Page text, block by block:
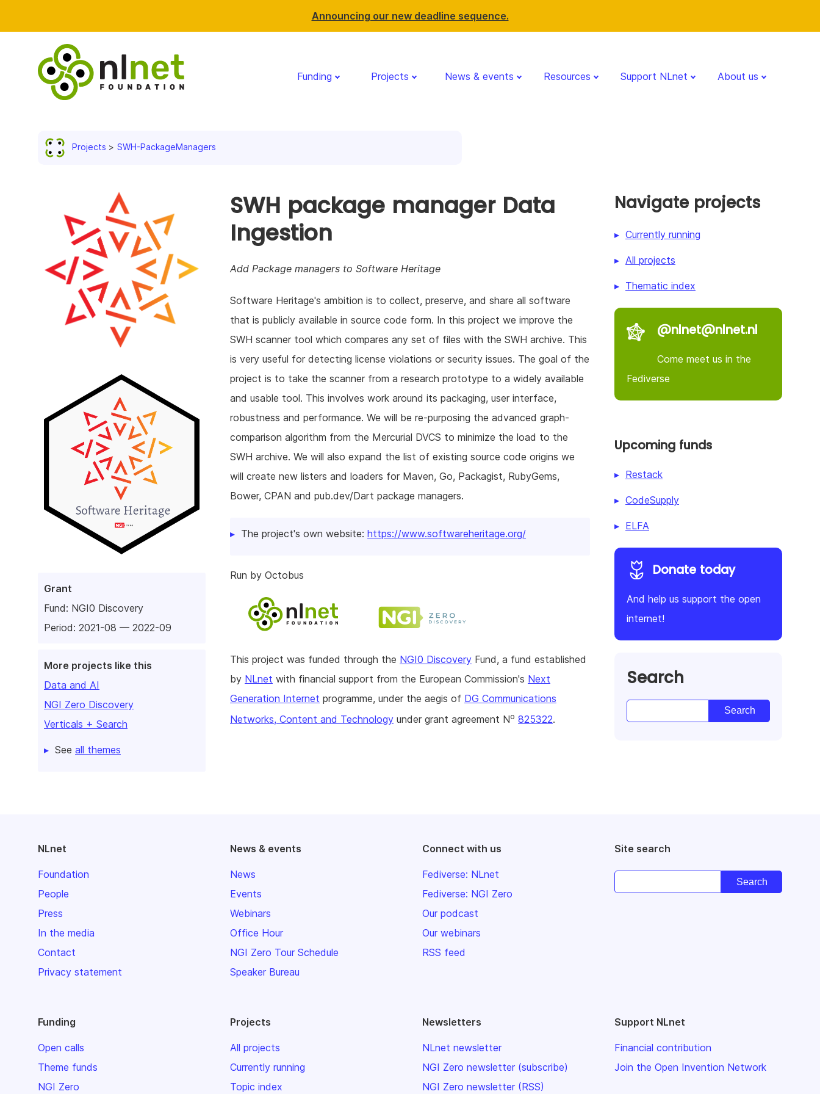
Announcing our new deadline sequence.
Funding Projects News & events Resources Support NLnet About us
Projects SWH-PackageManagers
Grant
Fund: NGI0 Discovery
Period: 2021-08 — 2022-09
More projects like this
Data and AI
NGI Zero Discovery
Verticals + Search
See all themes
SWH package manager Data
Ingestion
Add Package managers to Software Heritage
Software Heritage's ambition is to collect, preserve, and share all software
that is publicly available in source code form. In this project we improve the
SWH scanner tool which compares any set of files with the SWH archive. This
is very useful for detecting license violations or security issues. The goal of the
project is to take the scanner from a research prototype to a widely available
and usable tool. This involves work around its packaging, user interface,
robustness and performance. We will be re-purposing the advanced graph-
comparison algorithm from the Mercurial DVCS to minimize the load to the
SWH archive. We will also expand the list of existing source code origins we
will create new listers and loaders for Maven, Go, Packagist, RubyGems,
Bower, CPAN and pub.dev/Dart package managers.
The project's own website: https://www.softwareheritage.org/
Run by Octobus
This project was funded through the NGI0 Discovery Fund, a fund established
by NLnet with financial support from the European Commission's Next
Generation Internet programme, under the aegis of DG Communications
Networks, Content and Technology under grant agreement No 825322.
Navigate projects
Currently running
All projects
Thematic index
@nlnet@nlnet.nl
Come meet us in the
Fediverse
Upcoming funds
Restack
CodeSupply
ELFA
Donate today
And help us support the open
internet!
Search
NLnet
Foundation
People
Press
In the media
Contact
Privacy statement
News & events
News
Events
Webinars
Office Hour
NGI Zero Tour Schedule
Speaker Bureau
Connect with us
Fediverse: NLnet
Fediverse: NGI Zero
Our podcast
Our webinars
RSS feed
Site search
Funding
Open calls
Theme funds
NGI Zero
Projects
All projects
Currently running
Topic index
Newsletters
NLnet newsletter
NGI Zero newsletter (subscribe)
NGI Zero newsletter (RSS)
Support NLnet
Financial contribution
Join the Open Invention Network